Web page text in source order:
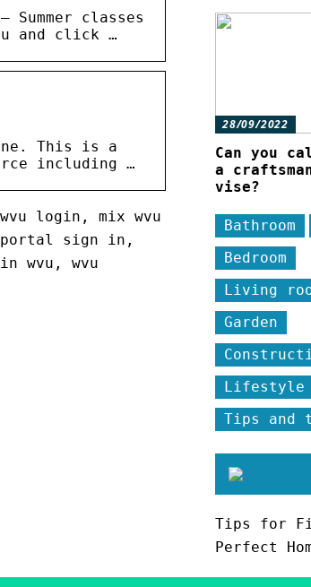
classes
and click …
This is a
including …
login, mix wvu
portal sign in,
wvu, wvu
28/09/2022
Can you
a
vise?
Bathroom
Bedroom
Living
Garden
Lifestyle
Tips and
Tips for
Perfect